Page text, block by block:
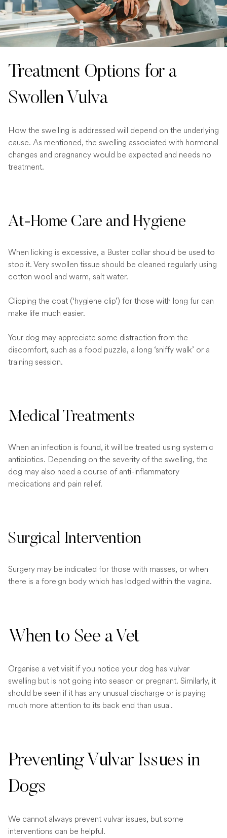
Treatment Options for a
Swollen Vulva
How the swelling is addressed will depend on the underlying
cause. As mentioned, the swelling associated with hormonal
changes and pregnancy would be expected and needs no
treatment.
At-Home Care and Hygiene
When licking is excessive, a Buster collar should be used to
stop it. Very swollen tissue should be cleaned regularly using
cotton wool and warm, salt water.
Clipping the coat (‘hygiene clip’) for those with long fur can
make life much easier.
Your dog may appreciate some distraction from the
discomfort, such as a food puzzle, a long ‘sniffy walk’ or a
training session.
Medical Treatments
When an infection is found, it will be treated using systemic
antibiotics. Depending on the severity of the swelling, the
dog may also need a course of anti-inflammatory
medications and pain relief.
Surgical Intervention
Surgery may be indicated for those with masses, or when
there is a foreign body which has lodged within the vagina.
When to See a Vet
Organise a vet visit if you notice your dog has vulvar
swelling but is not going into season or pregnant. Similarly, it
should be seen if it has any unusual discharge or is paying
much more attention to its back end than usual.
Preventing Vulvar Issues in
Dogs
We cannot always prevent vulvar issues, but some
interventions can be helpful.